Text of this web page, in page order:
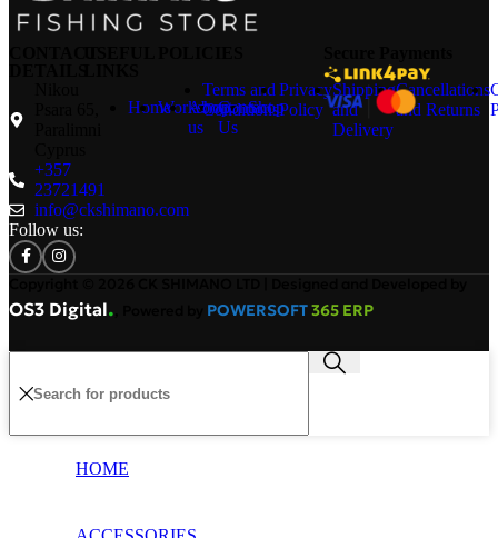
+357
23721491
info@ckshimano.com
Follow us:
HomeWorkshop
About
us
Contact
Us
Shop
Terms and
Conditions
Privacy
Policy
Shipping
and
Delivery
Cancellations
and Returns
OS3 Digital. POWERSOFT365 ERP
HOME